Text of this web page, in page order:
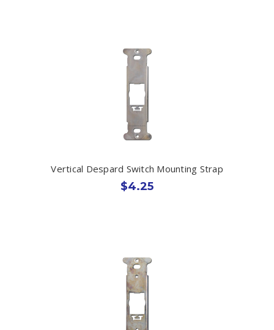
Vertical Despard Switch Mounting Strap
$4.25